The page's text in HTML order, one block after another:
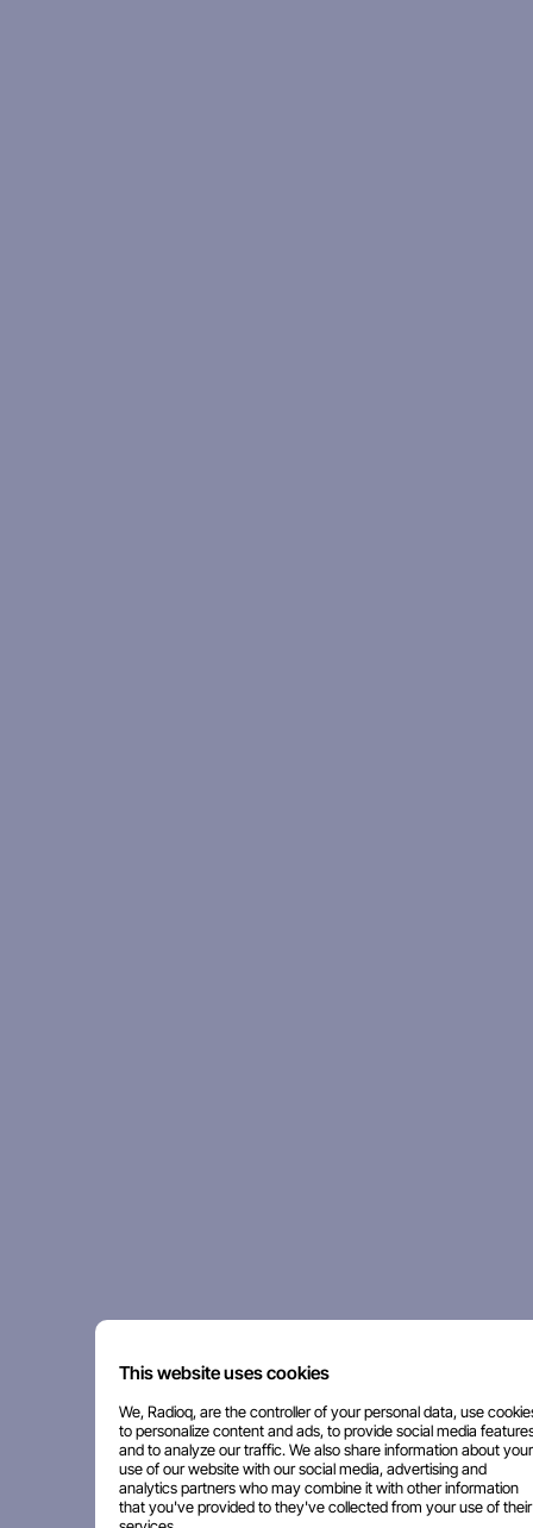
This website uses cookies
We, Radioq, are the controller of your personal data, use
to personalize content and ads, to provide social media
and to analyze our traffic. We also share information about your
use of our website with our social media, advertising and
analytics partners who may combine it with other information
that you've provided to they've collected from your use of their